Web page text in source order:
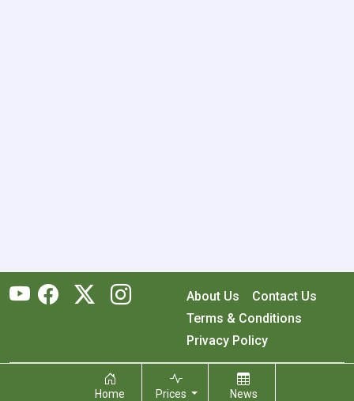
About Us
Contact Us
Terms & Conditions
Privacy Policy
Copyright © 2026 RecyclingMonster, Inc. All rights reserved.
Home Prices News